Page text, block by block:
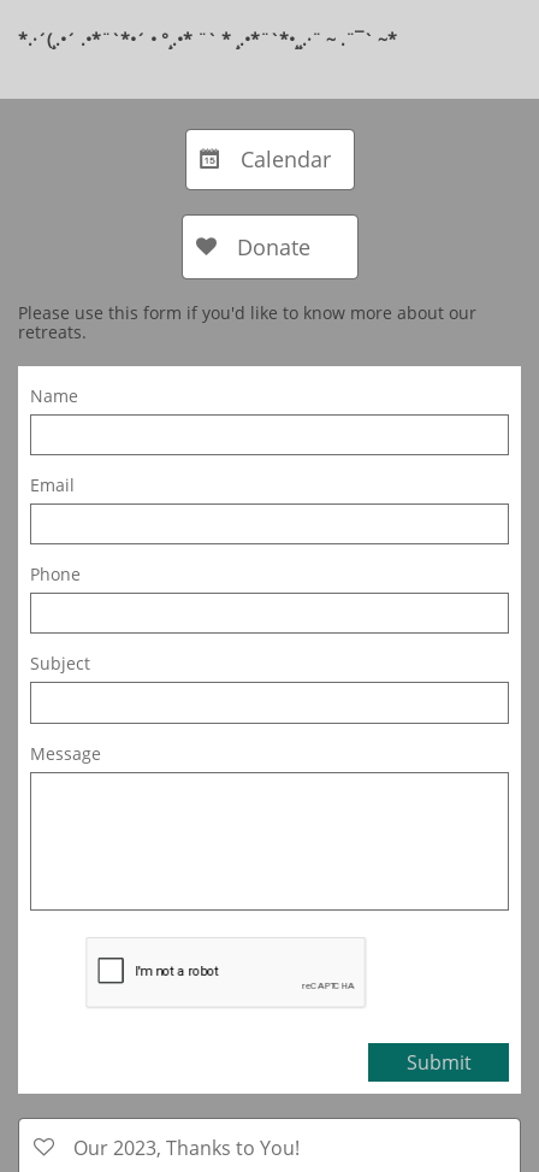
*.·´(¸.•´ .•*¨`*•´ • °¸.•* ¨` * ¸.•*¨`*•¸¸.·¨ ~ .¨¯` ~​​​​​​*​
Calendar

Donate

Please use this form if you'd like to know more about our
retreats.
Name
Email
Phone
Subject
Message
Submit
Our 2023, Thanks to You!
